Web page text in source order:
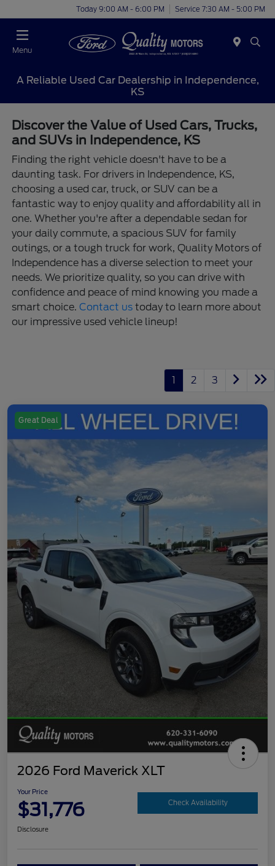
Today 9:00 AM - 6:00 PM Service 7:30 AM - 5:00 PM
Menu
A Reliable Used Car Dealership in Independence,
KS
Discover the Value of Used Cars, Trucks,
and SUVs in Independence, KS
Finding the right vehicle doesn't have to be a
daunting task. For drivers in Independence, KS,
choosing a used car, truck, or SUV can be a
fantastic way to enjoy quality and affordability all in
one. Whether you're after a dependable sedan for
your daily commute, a spacious SUV for family
outings, or a tough truck for work, Quality Motors of
Independence has a diverse selection to meet your
needs. We prioritize quality, so you can drive with
confidence and peace of mind knowing you made a
smart choice.Contact us today to learn more about
our impressive used vehicle lineup!
1 2 3
Great Deal
2026 Ford Maverick XLT
Your Price
$31,776 Check Availability
Disclosure